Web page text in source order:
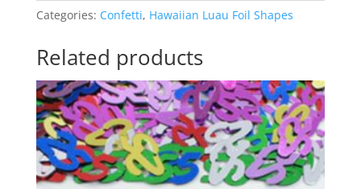
AM241125
i
v
e
:
Categories: Confetti, Hawaiian Luau Foil Shapes
Related products